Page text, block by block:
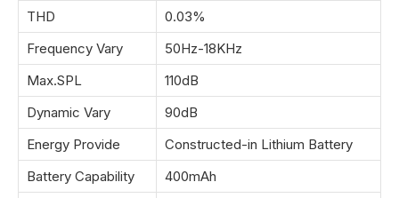
THD
0.03%
Frequency Vary
50Hz-18KHz
Max.SPL
110dB
Dynamic Vary
90dB
Energy Provide
Constructed-in Lithium Battery
Battery Capability
400mAh